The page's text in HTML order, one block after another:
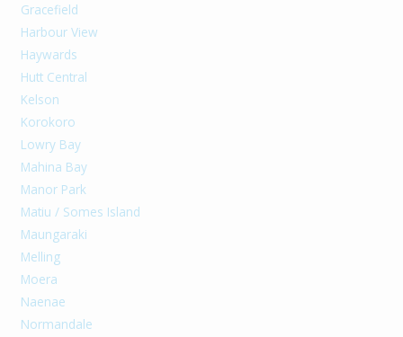
Gracefield
Harbour View
Haywards
Hutt Central
Kelson
Korokoro
Lowry Bay
Mahina Bay
Manor Park
Matiu / Somes Island
Maungaraki
Melling
Moera
Naenae
Normandale